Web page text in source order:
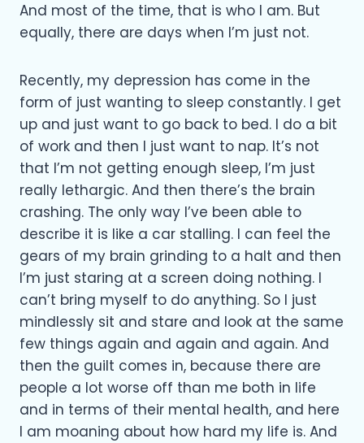
And most of the time, that is who I am. But
equally, there are days when I’m just not.
Recently, my depression has come in the
form of just wanting to sleep constantly. I get
up and just want to go back to bed. I do a bit
of work and then I just want to nap. It’s not
that I’m not getting enough sleep, I’m just
really lethargic. And then there’s the brain
crashing. The only way I’ve been able to
describe it is like a car stalling. I can feel the
gears of my brain grinding to a halt and then
I’m just staring at a screen doing nothing. I
can’t bring myself to do anything. So I just
mindlessly sit and stare and look at the same
few things again and again and again. And
then the guilt comes in, because there are
people a lot worse off than me both in life
and in terms of their mental health, and here
I am moaning about how hard my life is. And